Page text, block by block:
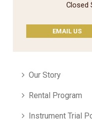
Closed
EMAIL US
Our Story
Rental Program
Instrument Trial